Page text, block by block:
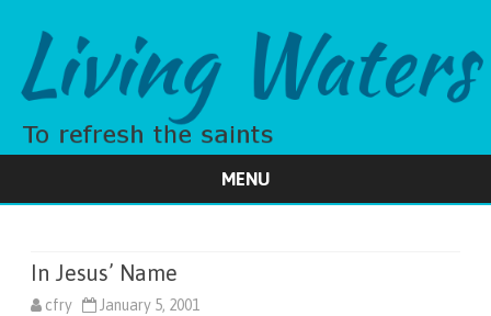
MENU
In Jesus’ Name
cfry January 5, 2001